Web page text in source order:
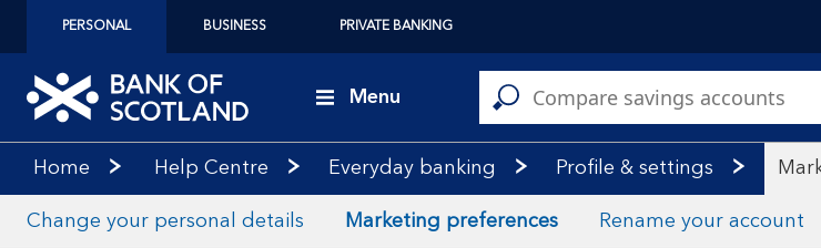
PERSONAL BUSINESS PRIVATE BANKING
Menu
Home Help Centre Everyday banking Profile & settings
Change your personal details Marketing preferences Rename your account